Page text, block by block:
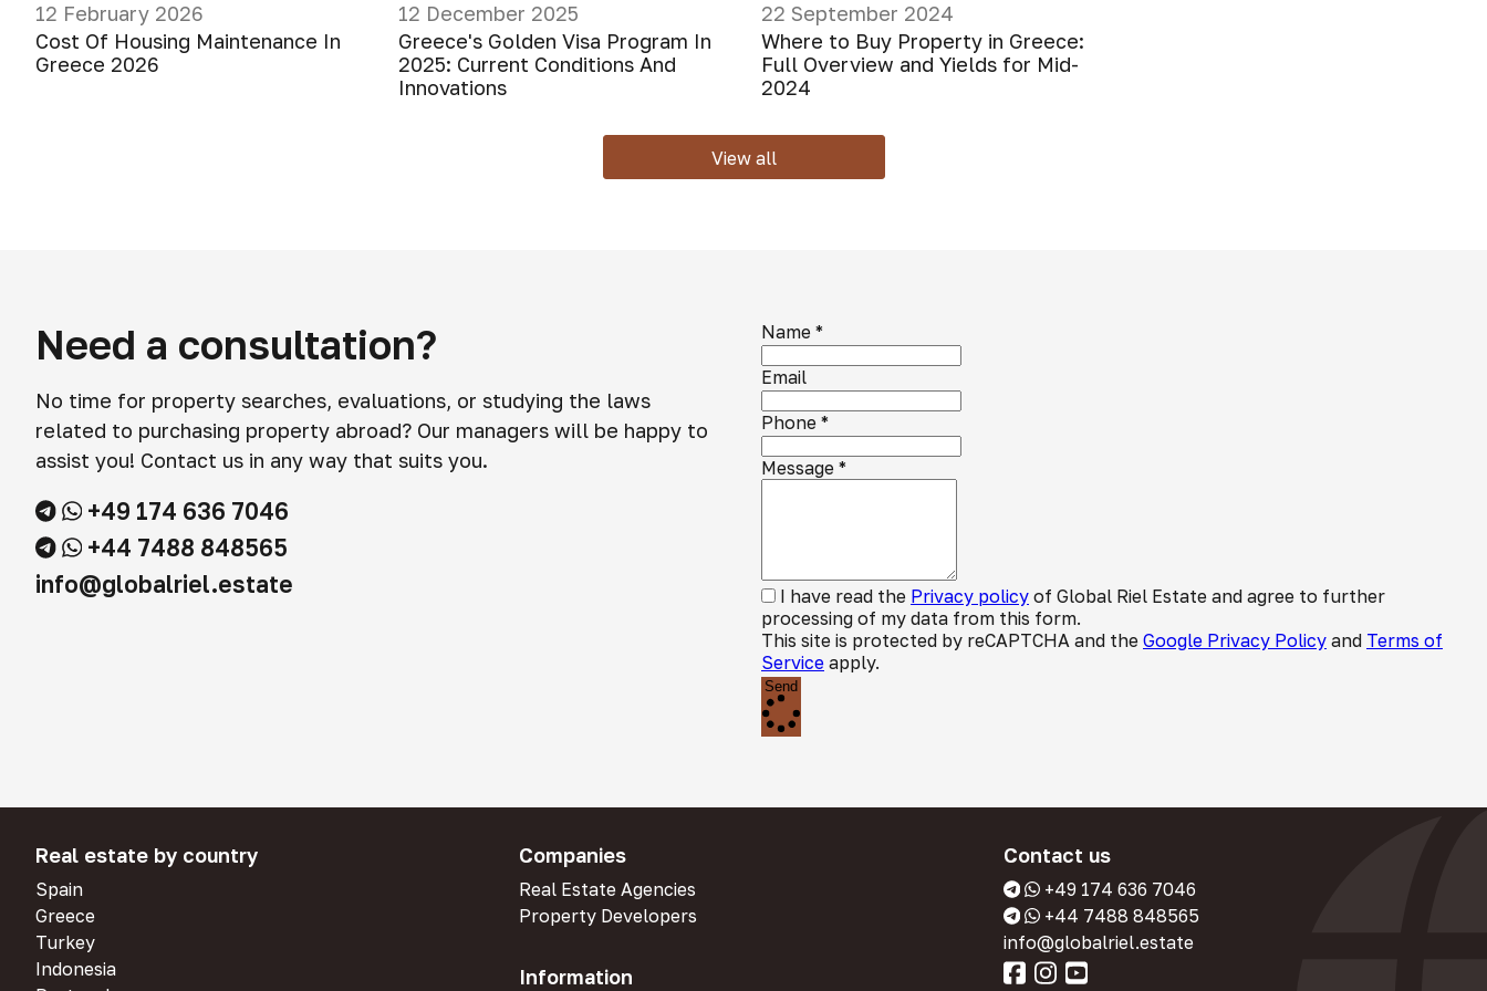
12 February 2026
Cost Of Housing Maintenance In
Greece 2026
12 December 2025
Greece's Golden Visa Program In
2025: Current Conditions And
Innovations
22 September 2024
Where to Buy Property in Greece:
Full Overview and Yields for Mid-
2024
View all
Need a consultation?
No time for property searches, evaluations, or studying the laws
related to purchasing property abroad? Our managers will be happy to
assist you! Contact us in any way that suits you.
+49 174 636 7046
+44 7488 848565
info@globalriel.estate
Name *
Email
Phone *
Message *
I have read the Privacy policy of Global Riel Estate and agree to further
processing of my data from this form.
This site is protected by reCAPTCHA and the Google Privacy Policy and Terms of
Service apply.
Send
Real estate by country
Spain
Greece
Turkey
Indonesia
Companies
Real Estate Agencies
Property Developers
Information
Contact us
+49 174 636 7046
+44 7488 848565
info@globalriel.estate